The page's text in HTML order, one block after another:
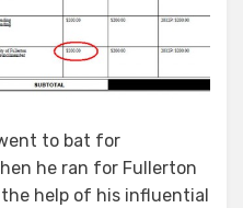
to bat for
he ran for Fullerton
help of his influential